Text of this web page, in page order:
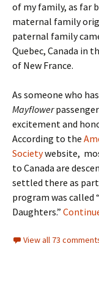
of my family, as far
maternal family
paternal family
Quebec, Canada in
of New France.
As someone who
Mayflower
excitement and
According to the
Societywebsite,
to Canada are
settled there as
program was called
Daughters.”
View all 73